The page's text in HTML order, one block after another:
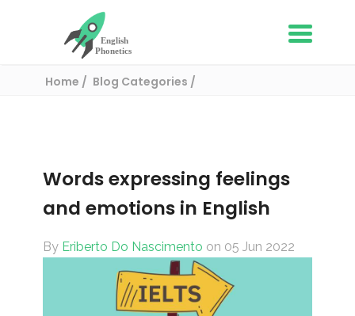
Home
Blog Categories
Words expressing feelings
and emotions in English
By Eriberto Do Nascimento on 05 Jun 2022